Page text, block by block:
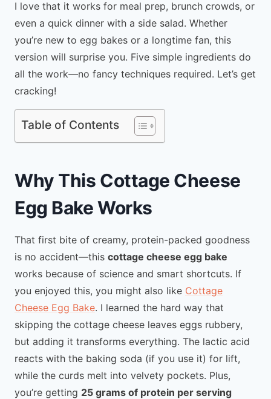
I love that it works for meal prep, brunch crowds, or
even a quick dinner with a side salad. Whether
you’re new to egg bakes or a longtime fan, this
version will surprise you. Five simple ingredients do
all the work—no fancy techniques required. Let’s get
cracking!
Table of Contents
Why This Cottage Cheese
Egg Bake Works
That first bite of creamy, protein-packed goodness
is no accident—this cottage cheese egg bake
works because of science and smart shortcuts. If
you enjoyed this, you might also like Cottage
Cheese Egg Bake. I learned the hard way that
skipping the cottage cheese leaves eggs rubbery,
but adding it transforms everything. The lactic acid
reacts with the baking soda (if you use it) for lift,
while the curds melt into velvety pockets. Plus,
you’re getting 25 grams of protein per serving